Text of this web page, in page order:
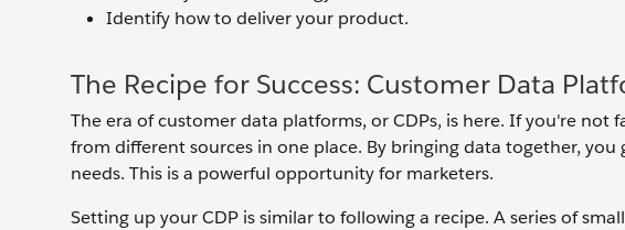
Identify how to deliver your product.
The Recipe for Success: Customer Data
The era of customer data platforms, or CDPs, is here. If you're not
from different sources in one place. By bringing data together, you
needs. This is a powerful opportunity for marketers.
Setting up your CDP is similar to following a recipe. A series of